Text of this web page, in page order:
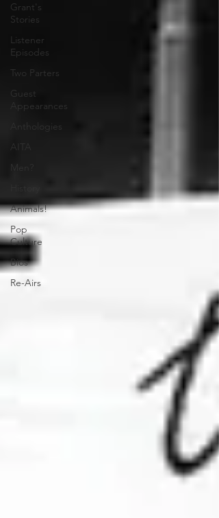
Grant's
Stories
Listener
Episodes
Two Parters
Guest
Appearances
Anthologies
AITA
Men?
Animals!
Pop
Culture
Bios
Re-Airs